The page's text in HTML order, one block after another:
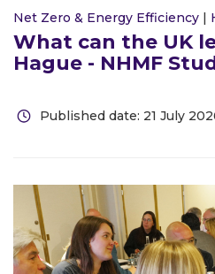
Net Zero & Energy Efficiency |
What can the UK
Hague - NHMF
Published date: 21 July